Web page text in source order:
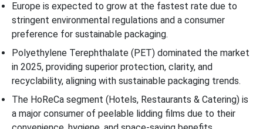
Europe is expected to grow at the fastest rate due to
stringent environmental regulations and a consumer
preference for sustainable packaging.
Polyethylene Terephthalate (PET) dominated the market
in 2025, providing superior protection, clarity, and
recyclability, aligning with sustainable packaging trends.
The HoReCa segment (Hotels, Restaurants & Catering) is
a major consumer of peelable lidding films due to their